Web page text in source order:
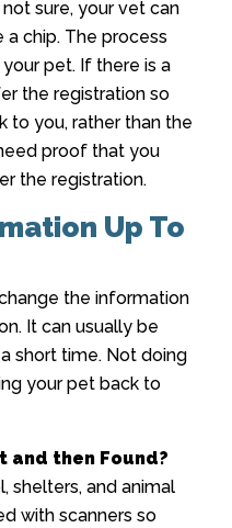
sure, your vet can
a chip. The process
pet. If there is a
the registration so
to you, rather than the
proof that you
the registration.
Up To
the information
It can usually be
short time. Not doing
your pet back to
and then Found?
shelters, and animal
with scanners so